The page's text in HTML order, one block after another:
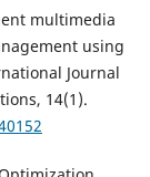
multimedia
using
Journal
14(1).